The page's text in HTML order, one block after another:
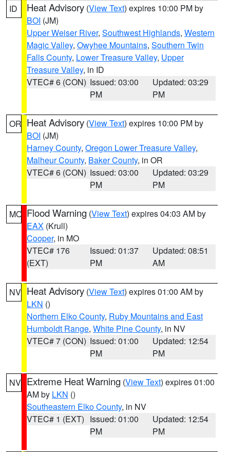
ID Heat Advisory (View Text) expires 10:00 PM by
BOI (JM)
Upper Weiser River, Southwest Highlands, Western
Magic Valley, Owyhee Mountains, Southern Twin
Falls County, Lower Treasure Valley, Upper
Treasure Valley, in ID
VTEC# 6 (CON) Issued: 03:00
PM
Updated: 03:29
PM
OR Heat Advisory (View Text) expires 10:00 PM by
BOI (JM)
Harney County, Oregon Lower Treasure Valley,
Malheur County, Baker County, in OR
VTEC# 6 (CON) Issued: 03:00
PM
Updated: 03:29
PM
MO Flood Warning (View Text) expires 04:03 AM by
EAX (Krull)
Cooper, in MO
VTEC# 176
(EXT)
Issued: 01:37
PM
Updated: 08:51
AM
NV Heat Advisory (View Text) expires 01:00 AM by
LKN ()
Northern Elko County, Ruby Mountains and East
Humboldt Range, White Pine County, in NV
VTEC# 7 (CON) Issued: 01:00
PM
Updated: 12:54
PM
NV Extreme Heat Warning (View Text) expires 01:00
AM by LKN ()
Southeastern Elko County, in NV
VTEC# 1 (EXT) Issued: 01:00
PM
Updated: 12:54
PM